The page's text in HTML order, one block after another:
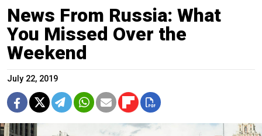
News From Russia: What
You Missed Over the
Weekend
July 22, 2019